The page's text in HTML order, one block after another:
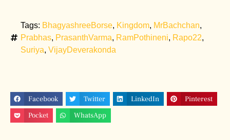
Tags: BhagyashreeBorse, Kingdom, MrBachchan,
Prabhas, PrasanthVarma, RamPothineni, Rapo22,
Suriya, VijayDeverakonda
Facebook Twitter LinkedIn
Pinterest
Pocket
WhatsApp